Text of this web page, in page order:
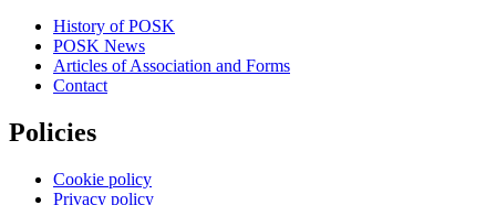
History of POSK
POSK News
Articles of Association and Forms
Contact
Policies
Cookie policy
Privacy policy